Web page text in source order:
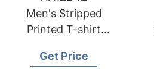
Men's Stripped
Printed T-shirt
Bangladesh |
Get Price